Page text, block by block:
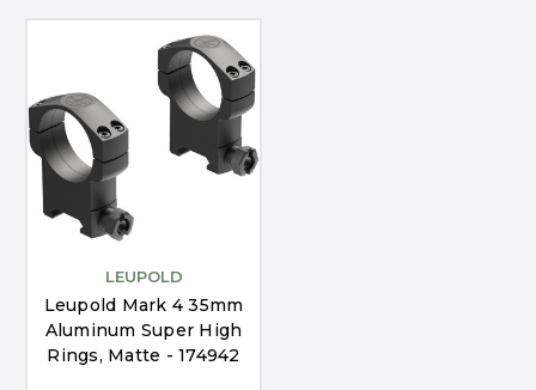
LEUPOLD
Leupold Mark 4 35mm
Aluminum Super High
Rings, Matte - 174942